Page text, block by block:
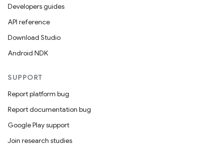
Developers guides
API reference
Download Studio
Android NDK
SUPPORT
Report platform bug
Report documentation bug
Google Play support
Join research studies